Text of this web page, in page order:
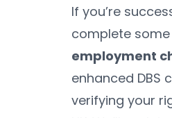
If you’re
complete some
employment
enhanced DBS
verifying your